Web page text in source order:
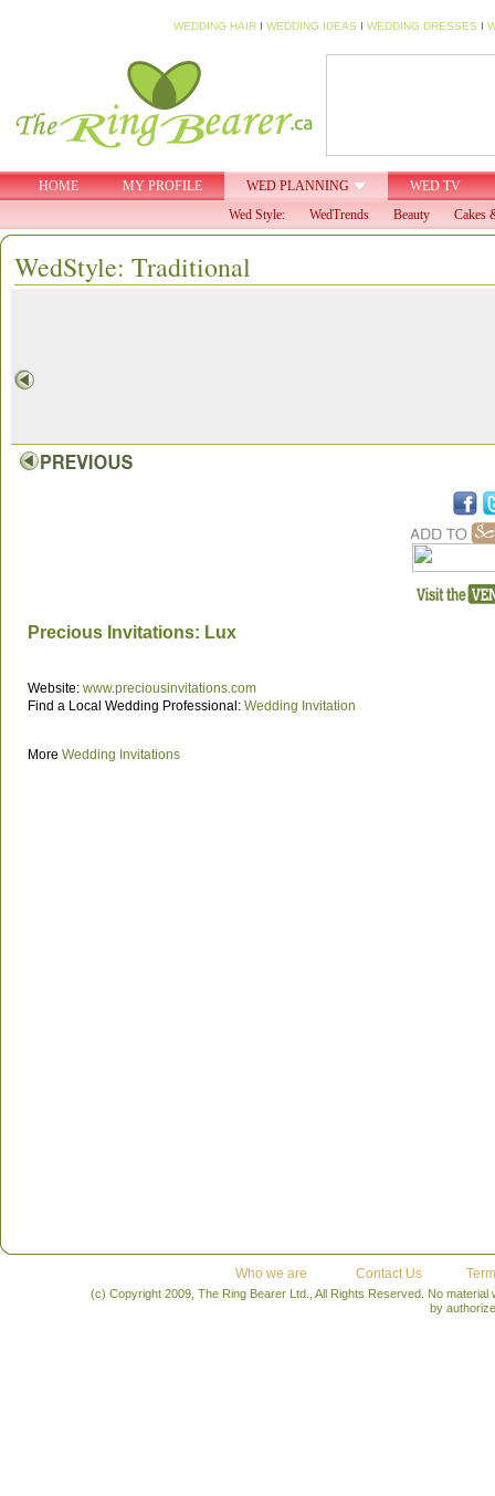
WEDDING HAIR I WEDDING IDEAS I WEDDING DRESSES I
HOME MY PROFILE WED PLANNING
WED TV
Wed Style:
WedTrends Beauty Cakes
WedStyle: Traditional
Precious Invitations: Lux
Website: www.preciousinvitations.com
Find a Local Wedding Professional: Wedding Invitation
More Wedding Invitations
Who we are Contact Us
(c) Copyright 2009, The Ring Bearer Ltd., All Rights Reserved. No
by